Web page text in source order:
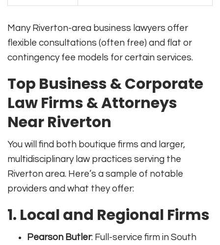
Many Riverton-area business lawyers offer
flexible consultations (often free) and flat or
contingency fee models for certain services.
Top Business & Corporate
Law Firms & Attorneys
Near Riverton
You will find both boutique firms and larger,
multidisciplinary law practices serving the
Riverton area. Here’s a sample of notable
providers and what they offer:
1. Local and Regional Firms
Pearson Butler: Full-service firm in South